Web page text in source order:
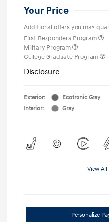
Your Price
Additional offers you may
First Responders Program
Military Program
College Graduate Program
Disclosure
Exterior:
Ecotronic Gray
Interior:
Gray
View All
Personalize